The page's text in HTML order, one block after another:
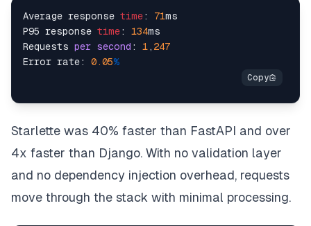
Average response time: 71ms
P95 response time: 134ms
Requests per second : 1, 247
Error rate: 0.05%
Starlette was 40% faster than FastAPI and over
4x faster than Django. With no validation layer
and no dependency injection overhead, requests
move through the stack with minimal processing.